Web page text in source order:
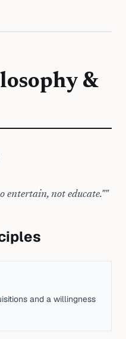
&
entertain, not educate.""
and a willingness